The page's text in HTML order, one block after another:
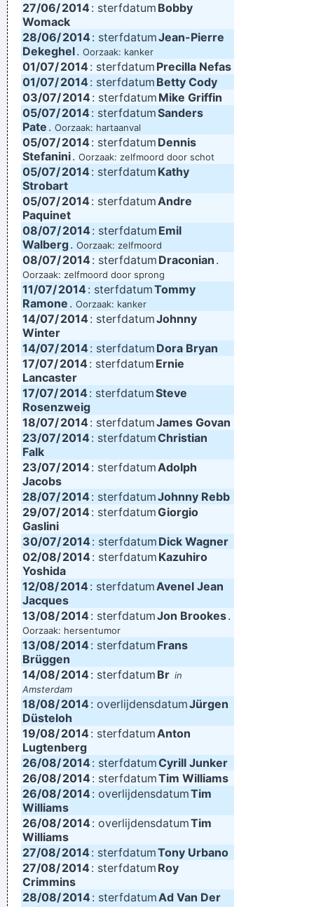
27/06/2014: sterfdatum Bobby
Womack
28/06/2014 : sterfdatumJean-Pierre
Dekeghel. Oorzaak: kanker
01/07/2014: sterfdatum Precilla Nefas
01/07/2014 : sterfdatum Betty Cody
03/07/2014: sterfdatum Mike Griffin
05/07/2014 : sterfdatumSanders
Pate . Oorzaak: hartaanval
05/07/2014: sterfdatum Dennis
Stefanini. Oorzaak: zelfmoord door schot
05/07/2014 : sterfdatum Kathy
Strobart
05/07/2014: sterfdatumAndre
Paquinet
08/07/2014 : sterfdatum Emil
Walberg. Oorzaak: zelfmoord
08/07/2014: sterfdatum Draconian .
Oorzaak: zelfmoord door sprong
11/07/2014 : sterfdatumTommy
Ramone . Oorzaak: kanker
14/07/2014: sterfdatumJohnny
Winter
14/07/2014 : sterfdatum Dora Bryan
17/07/2014: sterfdatum Ernie
Lancaster
17/07/2014 : sterfdatumSteve
Rosenzweig
18/07/2014: sterfdatumJames Govan
23/07/2014 : sterfdatumChristian
Falk
23/07/2014: sterfdatumAdolph
Jacobs
28/07/2014 : sterfdatumJohnny Rebb
29/07/2014: sterfdatumGiorgio
Gaslini
30/07/2014 : sterfdatum Dick Wagner
02/08/2014: sterfdatum Kazuhiro
Yoshida
12/08/2014 : sterfdatumAvenel Jean
Jacques
13/08/2014: sterfdatumJon Brookes.
Oorzaak: hersentumor
13/08/2014 : sterfdatum Frans
Brüggen
14/08/2014: sterfdatum Br in
Amsterdam
18/08/2014 : overlijdensdatumJürgen
Düsteloh
19/08/2014: sterfdatumAnton
Lugtenberg
26/08/2014 : sterfdatumCyrill Junker
26/08/2014: sterfdatumTim Williams
26/08/2014 : overlijdensdatumTim
Williams
26/08/2014: overlijdensdatumTim
Williams
27/08/2014 : sterfdatumTony Urbano
27/08/2014: sterfdatum Roy
Crimmins
28/08/2014 : sterfdatumAd Van Der